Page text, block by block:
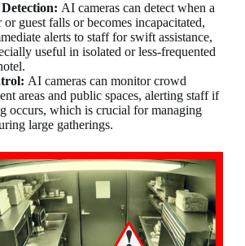
AI cameras can detect when a
or guest falls or becomes incapacitated,
alerts to staff for swift assistance,
useful in isolated or less-frequented
AI cameras can monitor crowd
areas and public spaces, alerting staff if
occurs, which is crucial for managing
large gatherings.